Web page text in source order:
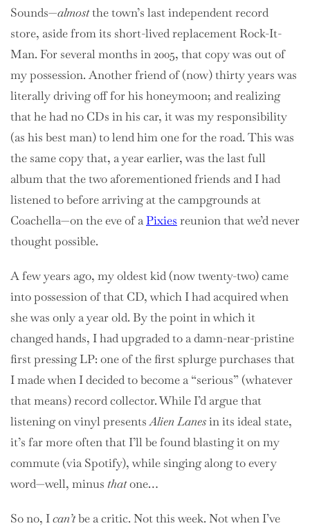
Sounds—almostthe town’s last independent record
store, aside from its short-lived replacement Rock-It-
Man. For several months in 2005, that copy was out of
my possession. Another friend of (now) thirty years was
literally driving off for his honeymoon; and realizing
that he had no CDs in his car, it was my responsibility
(as his best man) to lend him one for the road. This was
the same copy that, a year earlier, was the last full
album that the two aforementioned friends and I had
listened to before arriving at the campgrounds at
Coachella—on the eve of aPixies reunion that we’d never
thought possible.
A few years ago, my oldest kid (now twenty-two) came
into possession of that CD, which I had acquired when
she was only a year old. By the point in which it
changed hands, I had upgraded to a damn-near-pristine
first pressing LP: one of the first splurge purchases that
I made when I decided to become a “serious” (whatever
that means) record collector. While I’d argue that
listening on vinyl presentsAlien Lanesin its ideal state,
it’s far more often that I’ll be found blasting it on my
commute (via Spotify), while singing along to every
word—well, minus thatone…
So no, Ican’tbe a critic. Not this week. Not when I’ve